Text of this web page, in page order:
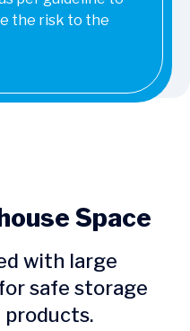
the risk to the
Space
with large
safe storage